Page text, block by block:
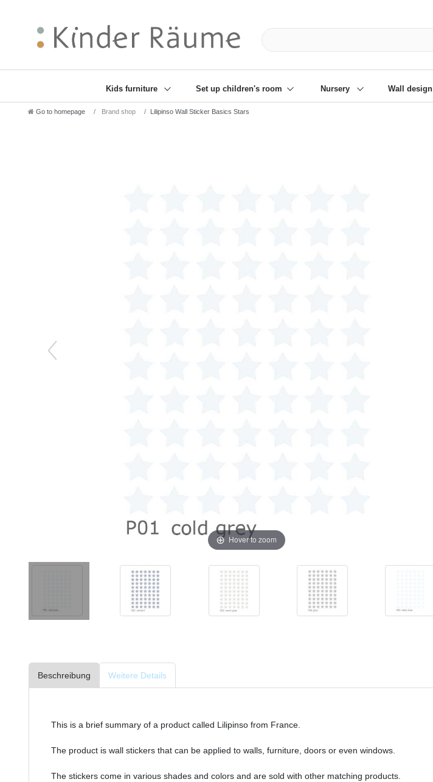
Kids furniture Set up children's room Nursery Wall design
Go to homepage Brand shop Lilipinso Wall Sticker Basics Stars
Hover to zoom
Beschreibung Weitere Details
This is a brief summary of a product called Lilipinso from France.
The product is wall stickers that can be applied to walls, furniture, doors or even windows.
The stickers come in various shades and colors and are sold with other matching products.